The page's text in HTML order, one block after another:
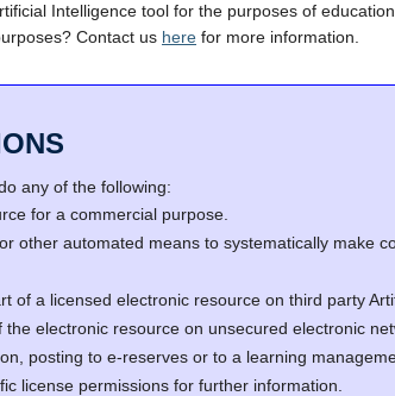
Intelligence tool for the purposes of
Contact us here for more information.
any of the following:
for a commercial purpose.
other automated means to systematically make
of a licensed electronic resource on third party
electronic resource on unsecured electronic
posting to e-reserves or to a learning
license permissions for further information.